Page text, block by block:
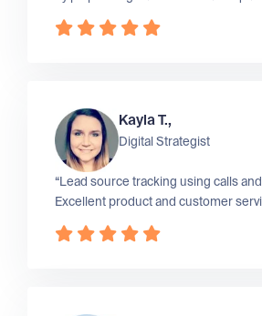
Kayla T.,
Digital Strategist
“Lead source tracking using calls
Excellent product and customer